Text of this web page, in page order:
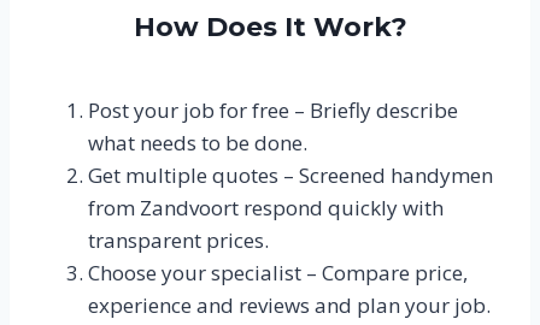
How Does It Work?
Post your job for free – Briefly describe
what needs to be done.
Get multiple quotes – Screened handymen
from Zandvoort respond quickly with
transparent prices.
Choose your specialist – Compare price,
experience and reviews and plan your job.